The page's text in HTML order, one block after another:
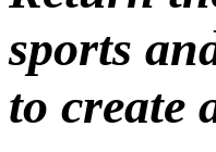
sports
to create